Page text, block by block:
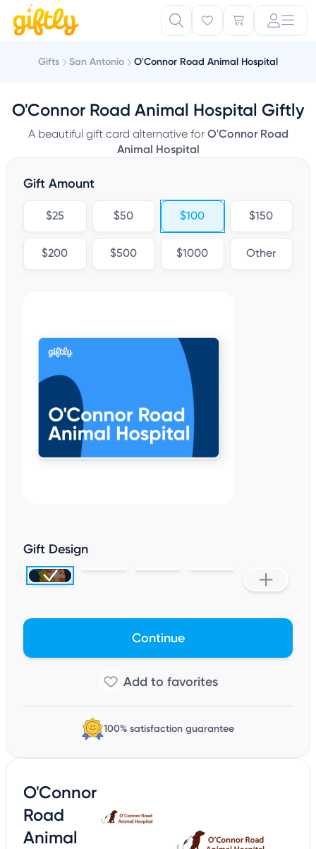
Gifts San Antonio O'Connor Road Animal Hospital
O'Connor Road Animal Hospital Giftly
A beautiful gift card alternative for O'Connor Road
Animal Hospital
Gift Amount
$25 $50 $100 $150
$200 $500 $1000 Other
Gift Design
Continue
100% satisfaction guarantee
O'Connor
Road
Animal